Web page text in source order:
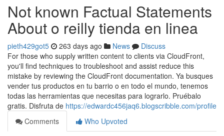
Not known Factual Statements
About o reilly tienda en linea
pieth429got5 263 days ago News
Discuss
For those who supply written content to clients via CloudFront,
you'll find techniques to troubleshoot and assist reduce this
mistake by reviewing the CloudFront documentation. Ya busques
vender tus productos en tu barrio o en todo el mundo, tenemos
todas las herramientas que necesitas para lograrlo. Pruébalo
gratis. Disfruta de https://edwardc456jaq6.blogscribble.com/profile
Comments
Who Upvoted